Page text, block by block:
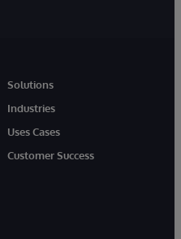
Solutions
Industries
Uses Cases
Customer Success